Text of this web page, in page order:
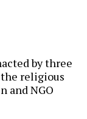
by three
religious
and NGO